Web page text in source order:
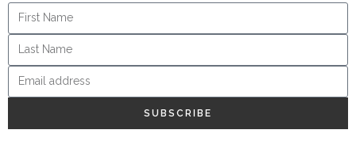
SUBSCRIBE